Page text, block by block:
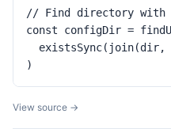
// Find directory with
const configDir =
existsSync(join(dir,
)
View source →